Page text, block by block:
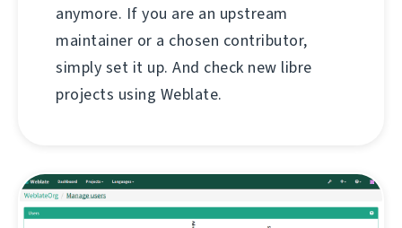
anymore. If you are an upstream
maintainer or a chosen contributor,
simply set it up. And check new libre
projects using Weblate.